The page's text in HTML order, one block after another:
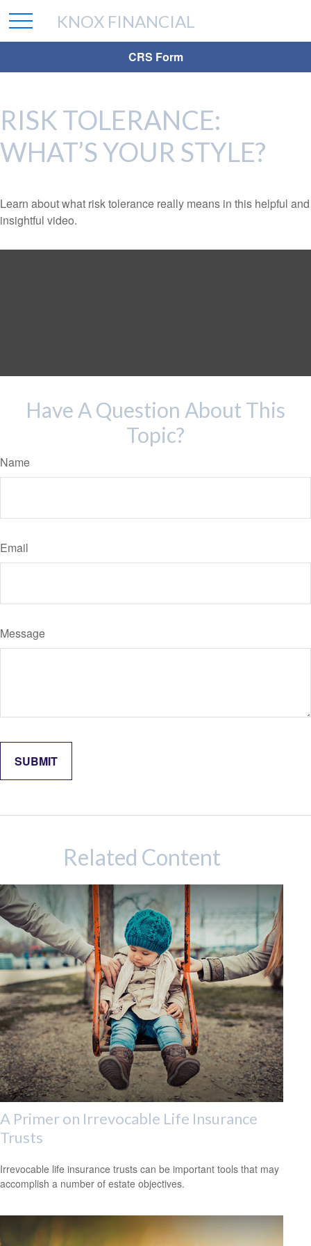
CRS Form
KNOX FINANCIAL
RISK TOLERANCE:
WHAT’S YOUR STYLE?
Learn about what risk tolerance really means in this helpful and
insightful video.
Have A Question About This
Topic?
Name
Email
Message
Related Content
A Primer on Irrevocable Life Insurance
Trusts
Irrevocable life insurance trusts can be important tools that may
accomplish a number of estate objectives.